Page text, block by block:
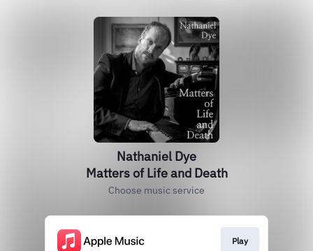
Nathaniel Dye
Matters of Life and Death
Choose music service
Play